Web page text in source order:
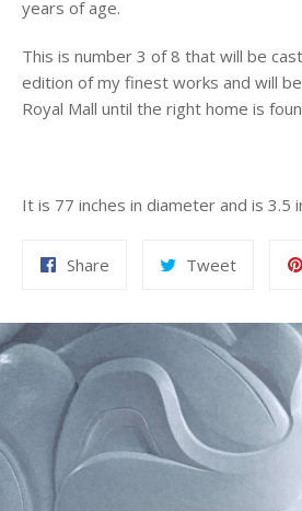
years of age.
This is number 3 of 8 that will be
edition of my finest works and will
Royal Mall until the right home is
It is 77 inches in diameter and is 3.5
Share TweetTweet